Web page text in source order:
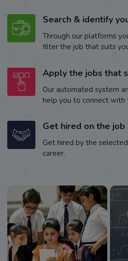
Search & identify
Through our platforms
filter the job that suits
Apply the jobs that
Our automated system
help you to connect with
Get hired on the
Get hired by the
career.